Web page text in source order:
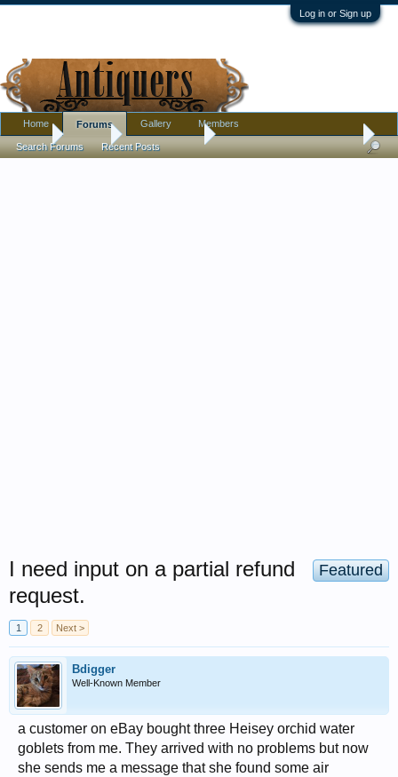
Log in or Sign up
Home Antique Forums Pottery, Glass, and Porcelain
Featured
I need input on a partial refund
request.
1 2 Next >
Bdigger
Well-Known Member
a customer on eBay bought three Heisey orchid water
goblets from me. They arrived with no problems but now
she sends me a message that she found some air
Home Forums
Search Forums Recent Posts
Gallery Members